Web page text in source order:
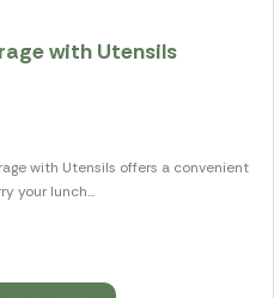
with Utensils
with Utensils offers a convenient
your lunch...